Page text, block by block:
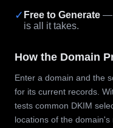
✓ Free to Generate —
is all it takes.
How the Domain
Enter a domain and the
for its current records.
tests common DKIM
locations of the